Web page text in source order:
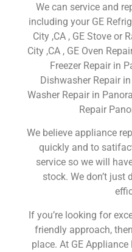
We can service and
including your GE
City ,CA , GE Stove or
City ,CA , GE Oven
Freezer Repair in
Dishwasher Repair
Washer Repair in
Repair
We believe appliance
quickly and to
service so we will
stock. We don’t just
If you’re looking for
friendly approach,
place. At GE